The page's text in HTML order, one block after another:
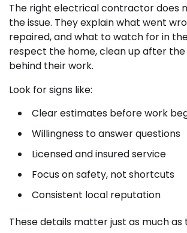
The right electrical contractor does
the issue. They explain what went
repaired, and what to watch for in
respect the home, clean up after the
behind their work.
Look for signs like:
Clear estimates before work
Willingness to answer questions
Licensed and insured service
Focus on safety, not shortcuts
Consistent local reputation
These details matter just as much as